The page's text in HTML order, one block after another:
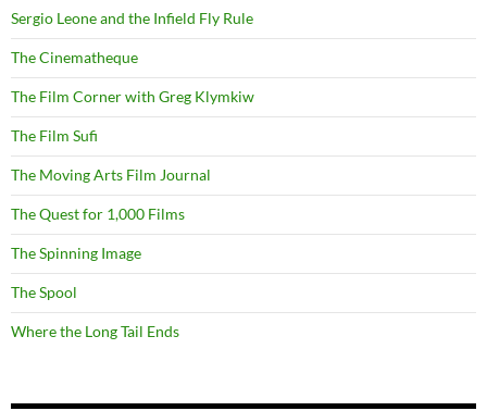
Sergio Leone and the Infield Fly Rule
The Cinematheque
The Film Corner with Greg Klymkiw
The Film Sufi
The Moving Arts Film Journal
The Quest for 1,000 Films
The Spinning Image
The Spool
Where the Long Tail Ends